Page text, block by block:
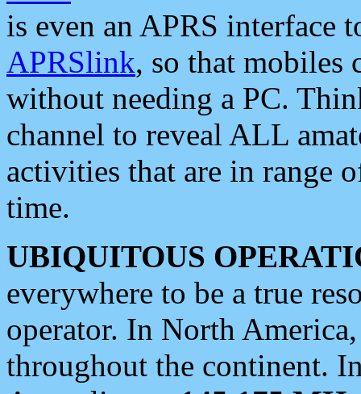
is even an APRS interface
APRSlink, so that mobiles
without needing a PC.
channel to reveal ALL
activities that are in range
time.
UBIQUITOUS
everywhere to be a true
operator. In North
throughout the continent.